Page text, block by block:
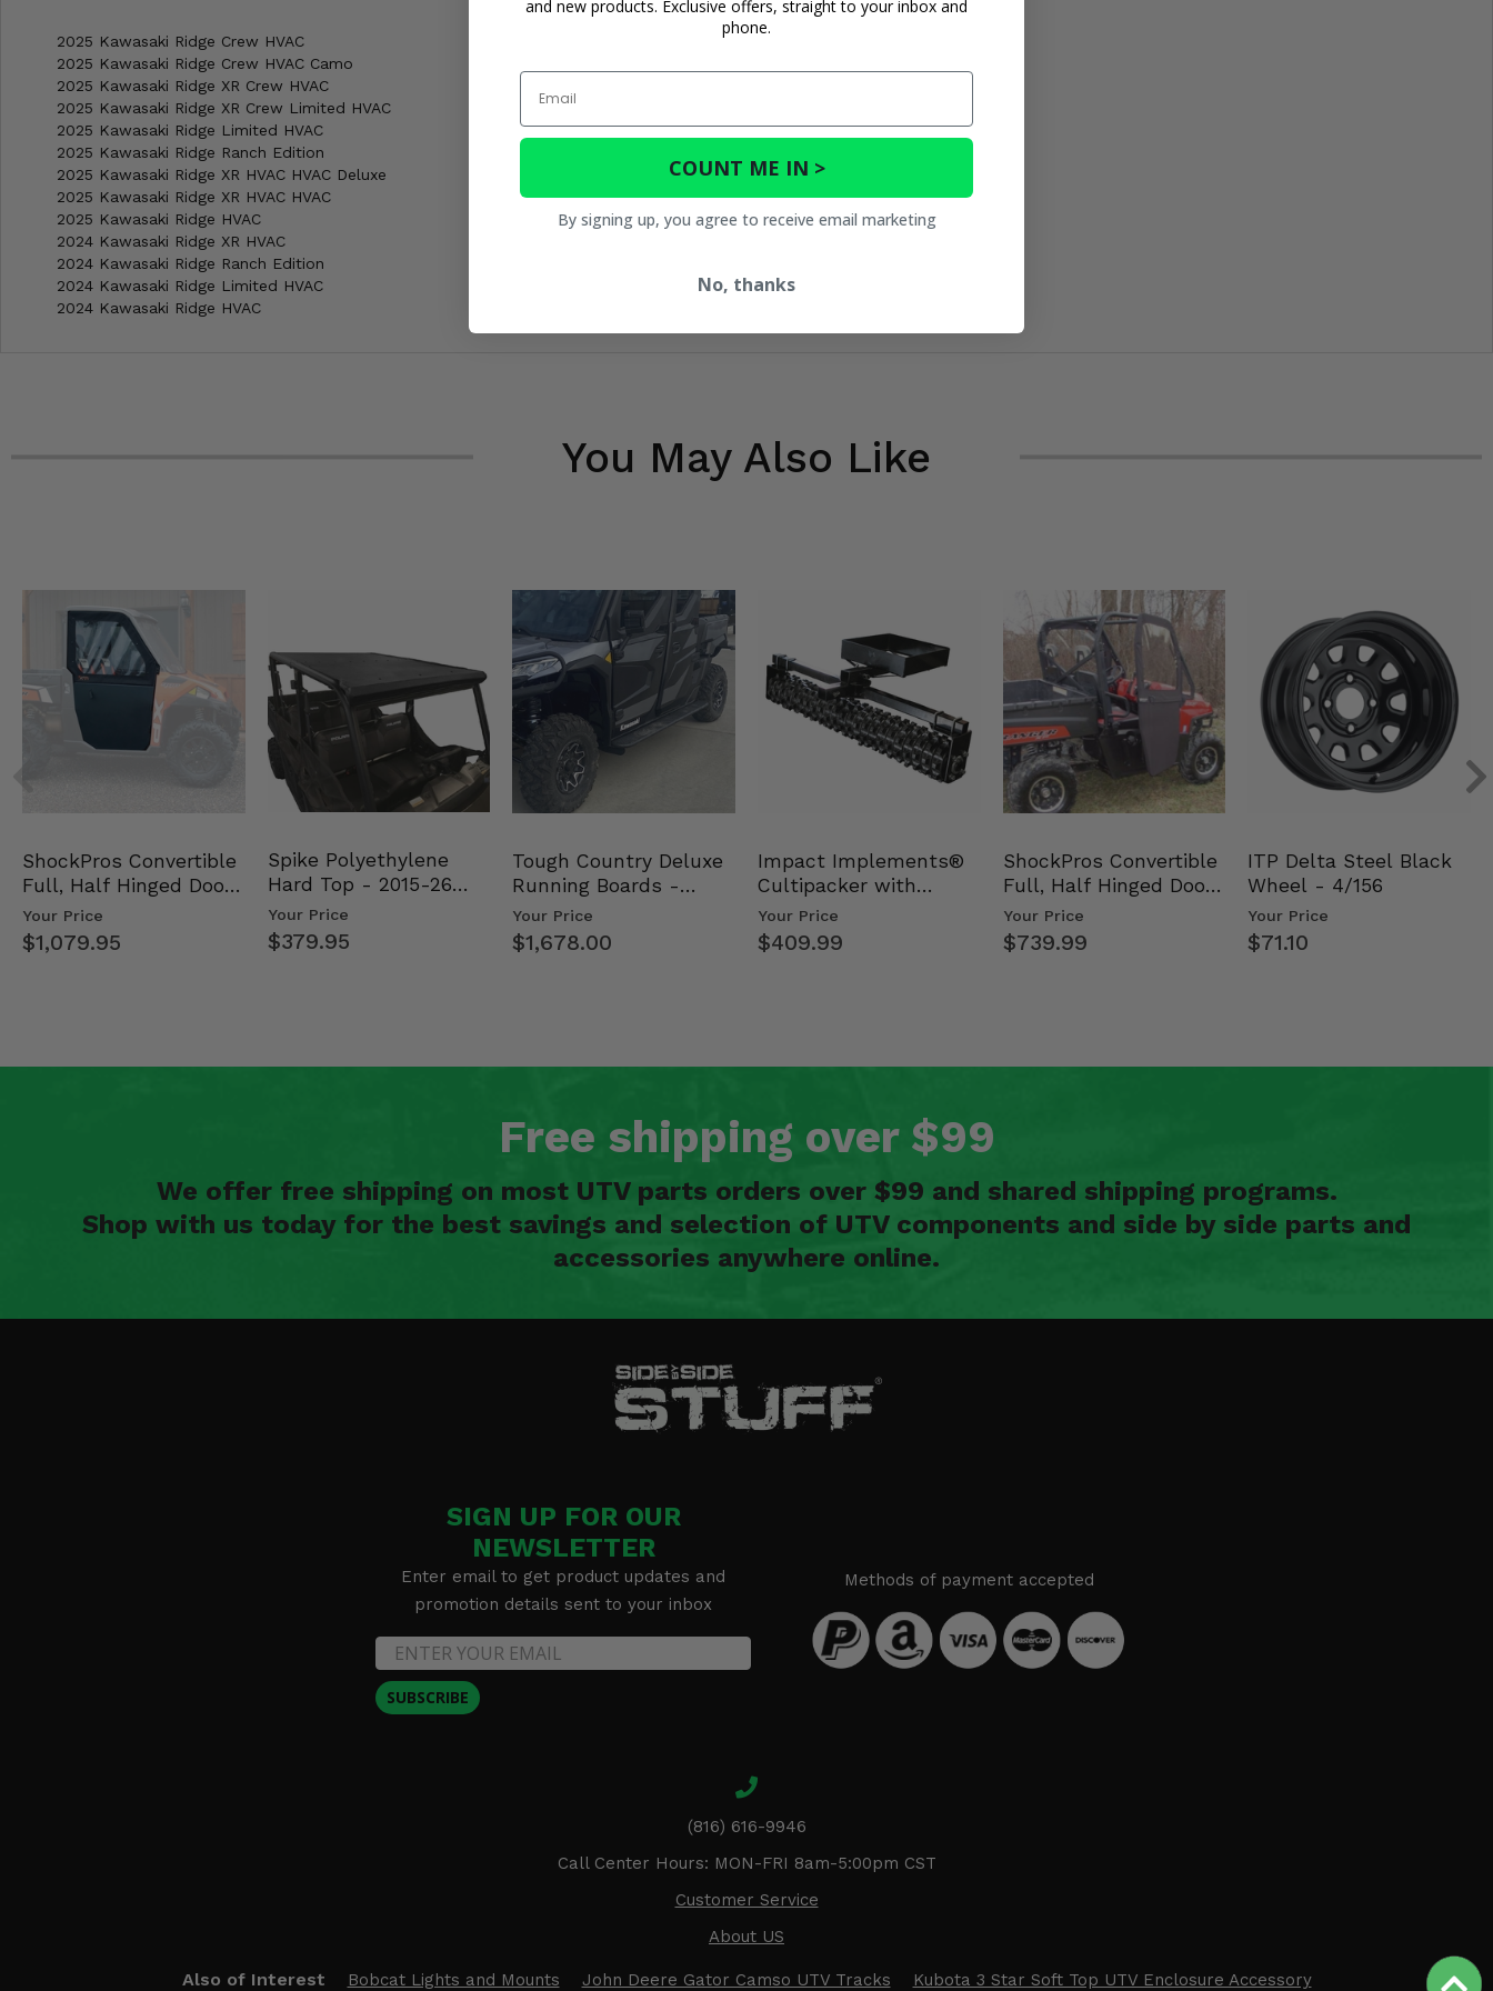
2025 Kawasaki Ridge Crew HVAC
2025 Kawasaki Ridge Crew HVAC Camo
2025 Kawasaki Ridge XR Crew HVAC
2025 Kawasaki Ridge XR Crew Limited HVAC
2025 Kawasaki Ridge Limited HVAC
2025 Kawasaki Ridge Ranch Edition
2025 Kawasaki Ridge XR HVAC HVAC Deluxe
2025 Kawasaki Ridge XR HVAC HVAC
2025 Kawasaki Ridge HVAC
2024 Kawasaki Ridge XR HVAC
2024 Kawasaki Ridge Ranch Edition
2024 Kawasaki Ridge Limited HVAC
2024 Kawasaki Ridge HVAC
You May Also Like
ShockPros Convertible
Full, Half Hinged Doors
- 2013-19 Ful…
Your Price
$1,079.95
Spike Polyethylene
Hard Top - 2015-26
Mid Size Polaris Rang…
Your Price
$379.95
Tough Country Deluxe
Running Boards -
Kawasaki Ridge
Your Price
$1,678.00
Impact Implements®
Cultipacker with
Weight Tray
Your Price
$409.99
ShockPros Convertible
Full, Half Hinged Doors
- 2009-14 Ful…
Your Price
$739.99
ITP Delta Steel Black
Wheel - 4/156
Your Price
$71.10
Free shipping over $99
We offer free shipping on most UTV parts orders over $99 and shared shipping programs.
Shop with us today for the best savings and selection of UTV components and side by side parts and
accessories anywhere online.
SIGN UP FOR OUR
NEWSLETTER
Enter email to get product updates and
promotion details sent to your inbox
SUBSCRIBE
Methods of payment accepted
(816) 616-9946
Call Center Hours: MON-FRI 8am-5:00pm CST
Customer Service
About US
Also of Interest Bobcat Lights and Mounts John Deere Gator Camso UTV Tracks Kubota 3 Star Soft Top UTV Enclosure Accessory
and new products. Exclusive offers, straight to your inbox and
phone.
Email
COUNT ME IN >
By signing up, you agree to receive email marketing
No, thanks